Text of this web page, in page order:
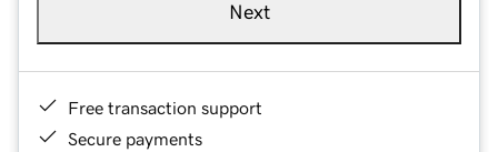
Next
Free transaction support
Secure payments